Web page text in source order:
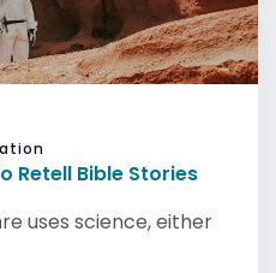
Retell Bible Stories
uses science, either